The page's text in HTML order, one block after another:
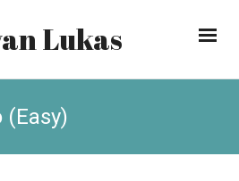
Lukas
(Easy)